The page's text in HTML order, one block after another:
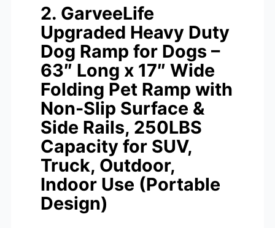
2. GarveeLife
Upgraded Heavy Duty
Dog Ramp for Dogs –
63″ Long x 17″ Wide
Folding Pet Ramp with
Non-Slip Surface &
Side Rails, 250LBS
Capacity for SUV,
Truck, Outdoor,
Indoor Use (Portable
Design)